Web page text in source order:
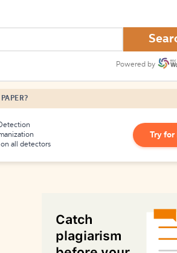
Powered by
all detectors
Try for